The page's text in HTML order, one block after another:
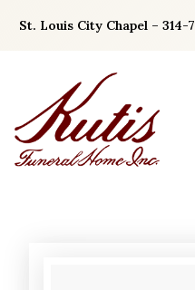
St. Louis City Chapel –